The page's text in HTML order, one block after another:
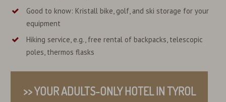
Good to know: Kristall bike, golf, and ski storage for your
equipment
Hiking service, e.g., free rental of backpacks, telescopic
poles, thermos flasks
>> YOUR ADULTS-ONLY HOTEL IN TYROL